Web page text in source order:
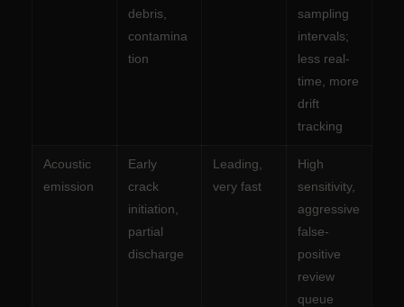
debris,
contamina
tion
sampling
intervals;
less real-
time, more
drift
tracking
Acoustic
emission
Early
crack
initiation,
partial
discharge
Leading,
very fast
High
sensitivity,
aggressive
false-
positive
review
queue